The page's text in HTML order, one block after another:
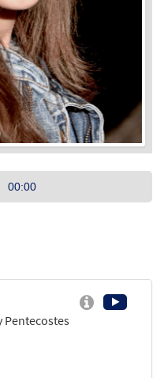
00:00
Pentecostes